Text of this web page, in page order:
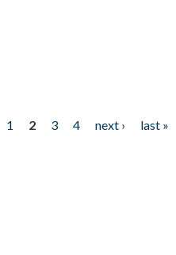
1 2 3 4 next ›
last »